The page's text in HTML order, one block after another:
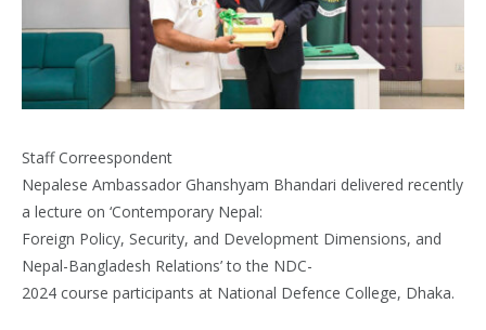
Staff Correespondent
Nepalese Ambassador Ghanshyam Bhandari delivered recently
a lecture on ‘Contemporary Nepal:
Foreign Policy, Security, and Development Dimensions, and
Nepal-Bangladesh Relations’ to the NDC-
2024 course participants at National Defence College, Dhaka.